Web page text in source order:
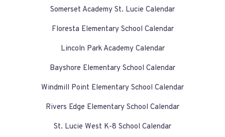
Somerset Academy St. Lucie Calendar
Floresta Elementary School Calendar
Lincoln Park Academy Calendar
Bayshore Elementary School Calendar
Windmill Point Elementary School Calendar
Rivers Edge Elementary School Calendar
St. Lucie West K-8 School Calendar